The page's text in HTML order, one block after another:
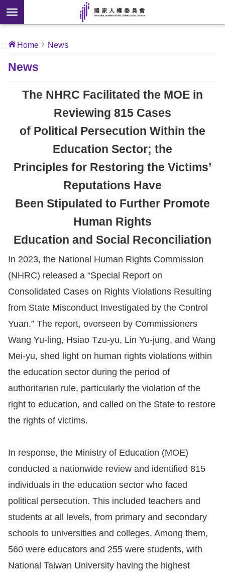
Skip to main content
About
Our
International
Conventions
Resources
A
s
s
K
e
y
Please
select
For
Homepage
Sitemap
:::
Home News
News
The NHRC Facilitated the MOE in
Reviewing 815 Cases
of Political Persecution Within the
Education Sector; the
Principles for Restoring the Victims’
Reputations Have
Been Stipulated to Further Promote
Human Rights
Education and Social Reconciliation
In 2023, the National Human Rights Commission
(NHRC) released a “Special Report on
Consolidated Cases on Rights Violations Resulting
from State Misconduct Investigated by the Control
Yuan.” The report, overseen by Commissioners
Wang Yu-ling, Hsiao Tzu-yu, Lin Yu-jung, and Wang
Mei-yu, shed light on human rights violations within
the education sector during the period of
authoritarian rule, particularly the violation of the
right to education, and called on the State to restore
the rights of victims.
In response, the Ministry of Education (MOE)
conducted a nationwide review and identified 815
individuals in the education sector who faced
political persecution. This included teachers and
students at all levels, from primary and secondary
schools to universities and colleges. Among them,
560 were educators and 255 were students, with
National Taiwan University having the highest